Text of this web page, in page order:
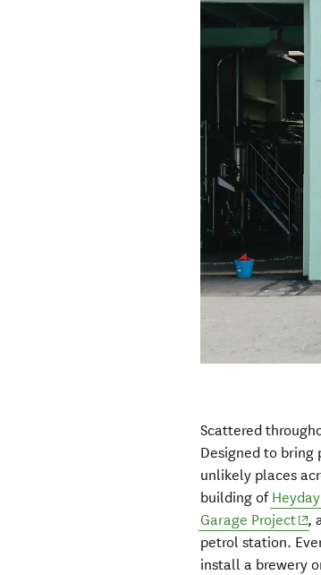
Scattered
Designed to bring
unlikely places
building of
Garage Project
,
petrol station.
install a brewery